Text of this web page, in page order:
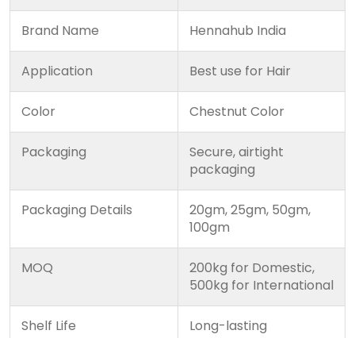
Brand Name Hennahub India
Application Best use for Hair
Color Chestnut Color
Packaging
Secure, airtight
packaging
Packaging Details
20gm, 25gm, 50gm,
100gm
MOQ
200kg for Domestic,
500kg for International
Shelf Life Long-lasting